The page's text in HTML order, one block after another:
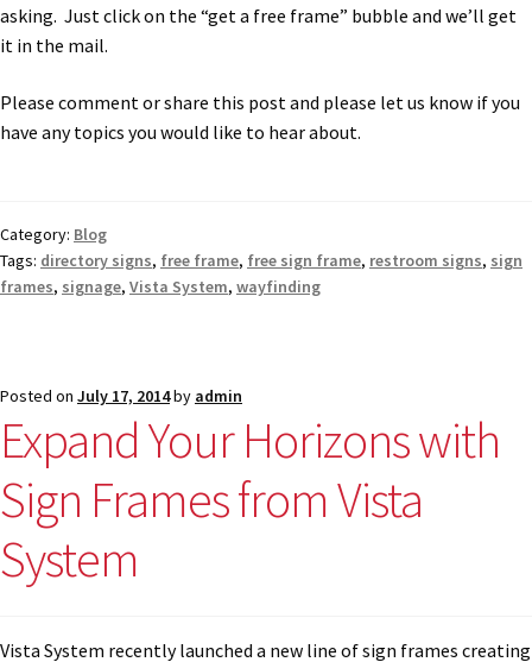
Nova Horizontal Curved Desk Frames SCP
Nova Horizontal Curved Directory Frames SCP
Nova Vertical Curved Desk Frames SCP
Nova Vertical Curved Office Frames SCP
Nova Wood ADA Lens SCP
Office Name Plates
asking. Just click on the “get a free frame” bubble and we’ll get
it in the mail.
Please comment or share this post and please let us know if you
have any topics you would like to hear about.
Category: Blog
Tags: directory signs, free frame, free sign frame, restroom signs, sign
frames, signage, Vista System, wayfinding
Posted on July 17, 2014by admin
Expand Your Horizons with
Sign Frames from Vista
System
Vista System recently launched a new line of sign frames creating